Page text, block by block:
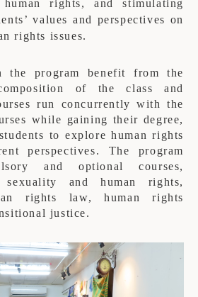
rights, and stimulating
values and perspectives on
rights issues.
program benefit from the
of the class and
run concurrently with the
while gaining their degree,
to explore human rights
perspectives. The program
and optional courses,
sexuality and human rights,
rights law, human rights
justice.